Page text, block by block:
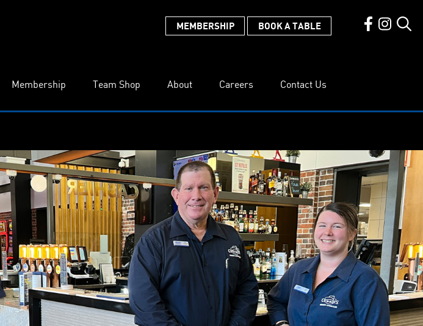
MEMBERSHIP BOOK A TABLE
Membership Team Shop About Careers Contact Us